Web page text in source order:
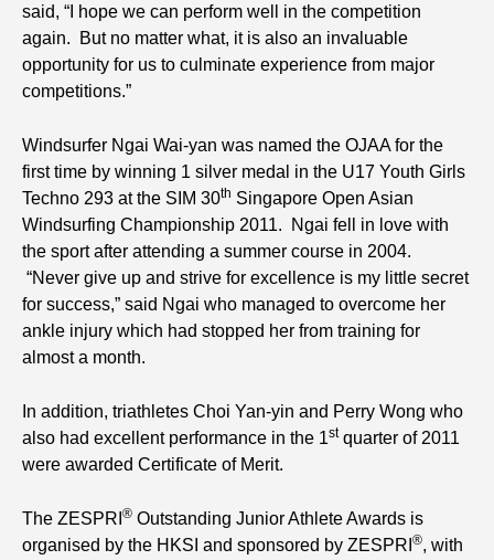
said, “I hope we can perform well in the competition
again. But no matter what, it is also an invaluable
opportunity for us to culminate experience from major
competitions.”
Windsurfer Ngai Wai-yan was named the OJAA for the
first time by winning 1 silver medal in the U17 Youth Girls
Techno 293 at the SIM 30th Singapore Open Asian
Windsurfing Championship 2011. Ngai fell in love with
the sport after attending a summer course in 2004.
“Never give up and strive for excellence is my little secret
for success,” said Ngai who managed to overcome her
ankle injury which had stopped her from training for
almost a month.
In addition, triathletes Choi Yan-yin and Perry Wong who
also had excellent performance in the 1stquarter of 2011
were awarded Certificate of Merit.
The ZESPRI® Outstanding Junior Athlete Awards is
organised by the HKSI and sponsored by ZESPRI®, with